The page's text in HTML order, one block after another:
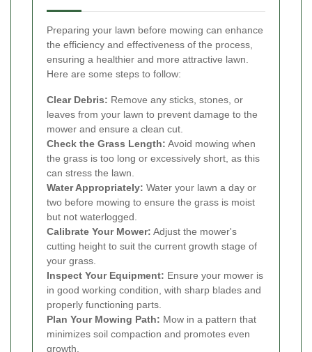
Preparing your lawn before mowing can enhance
the efficiency and effectiveness of the process,
ensuring a healthier and more attractive lawn.
Here are some steps to follow:
Clear Debris: Remove any sticks, stones, or
leaves from your lawn to prevent damage to the
mower and ensure a clean cut.
Check the Grass Length: Avoid mowing when
the grass is too long or excessively short, as this
can stress the lawn.
Water Appropriately: Water your lawn a day or
two before mowing to ensure the grass is moist
but not waterlogged.
Calibrate Your Mower: Adjust the mower's
cutting height to suit the current growth stage of
your grass.
Inspect Your Equipment: Ensure your mower is
in good working condition, with sharp blades and
properly functioning parts.
Plan Your Mowing Path: Mow in a pattern that
minimizes soil compaction and promotes even
growth.